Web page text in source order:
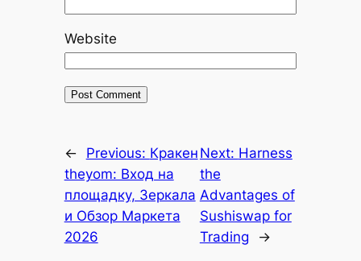
Website
← Previous: Кракен
theyom: Вход на
площадку, Зеркала
и Обзор Маркета
2026
Next: Harness
the
Advantages of
Sushiswap for
Trading
→